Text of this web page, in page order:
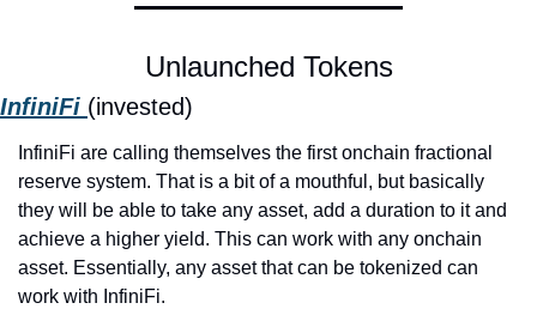
Unlaunched Tokens
InfiniFi (invested)
InfiniFi are calling themselves the first onchain fractional
reserve system. That is a bit of a mouthful, but basically
they will be able to take any asset, add a duration to it and
achieve a higher yield. This can work with any onchain
asset. Essentially, any asset that can be tokenized can
work with InfiniFi.